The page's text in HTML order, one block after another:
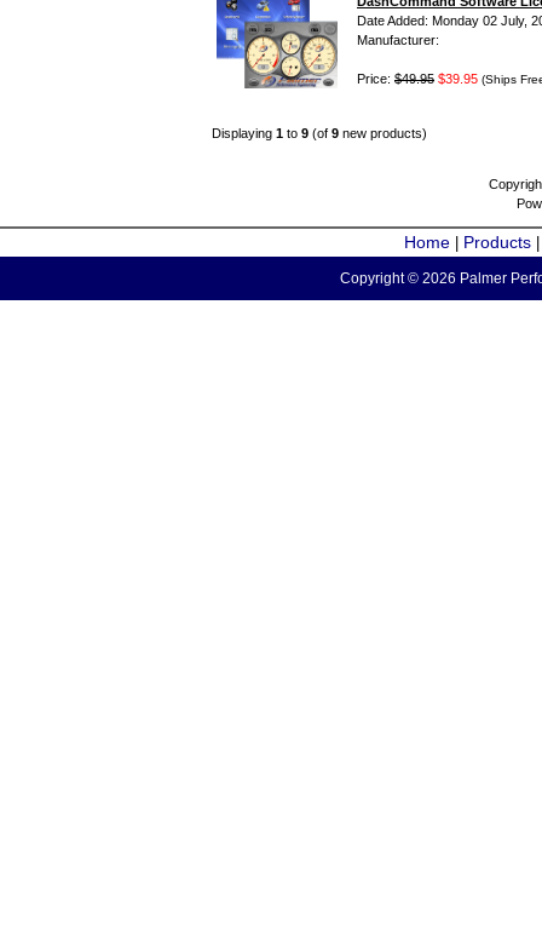
Date Added: Monday 02 July,
Manufacturer:
Price: $49.95 $39.95 (Ships
Displaying 1 to 9 (of 9 new products)
Home Products
Copyright © 2026 Palmer